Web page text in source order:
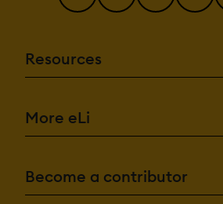
Resources
More eLi
Become a contributor